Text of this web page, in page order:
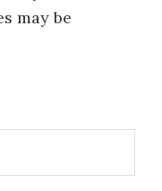
may be